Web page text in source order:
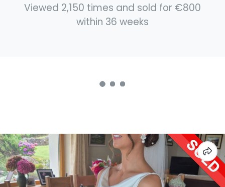
Viewed 2,150 times and sold for €800
within 36 weeks